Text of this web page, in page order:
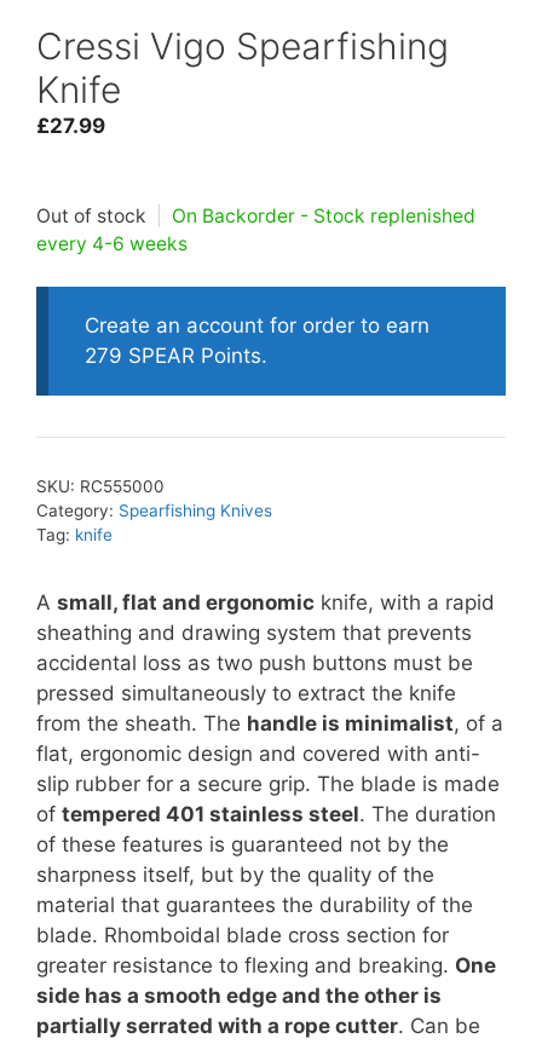
Cressi Vigo Spearfishing
Knife
£27.99
Out of stock
On Backorder - Stock replenished
every 4-6 weeks
Create an account for order to earn
279 SPEAR Points.
SKU: RC555000
Category: Spearfishing Knives
Tag: knife
A small, flat and ergonomic knife, with a rapid
sheathing and drawing system that prevents
accidental loss as two push buttons must be
pressed simultaneously to extract the knife
from the sheath. The handle is minimalist, of a
flat, ergonomic design and covered with anti-
slip rubber for a secure grip. The blade is made
of tempered 401 stainless steel. The duration
of these features is guaranteed not by the
sharpness itself, but by the quality of the
material that guarantees the durability of the
blade. Rhomboidal blade cross section for
greater resistance to flexing and breaking. One
side has a smooth edge and the other is
partially serrated with a rope cutter. Can be